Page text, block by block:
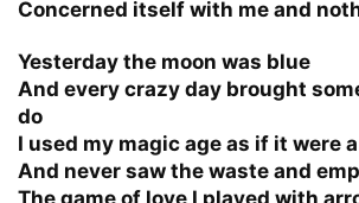
Concerned itself with me and
Yesterday the moon was blue
And every crazy day brought
do
I used my magic age as if it were
And never saw the waste and